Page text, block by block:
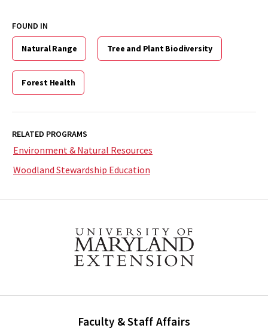
FOUND IN
Natural Range Tree and Plant Biodiversity
Forest Health
RELATED PROGRAMS
Environment & Natural Resources
Woodland Stewardship Education
Faculty & Staff Affairs